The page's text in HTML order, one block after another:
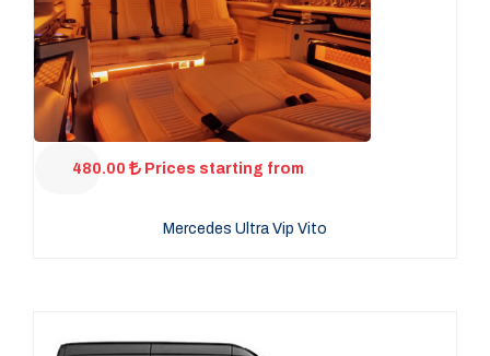
480.00 Prices starting from
Mercedes Ultra Vip Vito